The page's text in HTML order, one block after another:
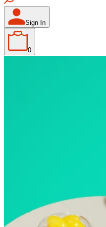
Sign In
0